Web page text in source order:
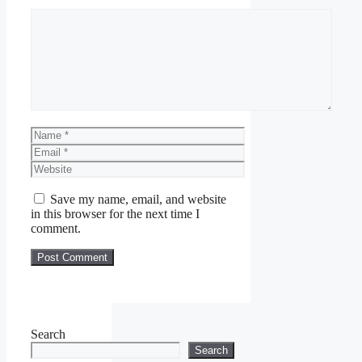
Name
Email
Website
Save my name, email, and website
in this browser for the next time I
comment.
Search
Search